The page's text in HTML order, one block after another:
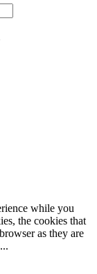
while you
the cookies that
as they are
...